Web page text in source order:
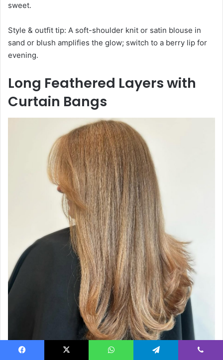
sweet.
Style & outfit tip: A soft-shoulder knit or satin blouse in
sand or blush amplifies the glow; switch to a berry lip for
evening.
Long Feathered Layers with
Curtain Bangs